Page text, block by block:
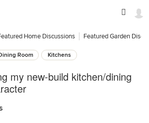
Home Discussions Featured Garden
Room Kitchens
my new-build kitchen/dining